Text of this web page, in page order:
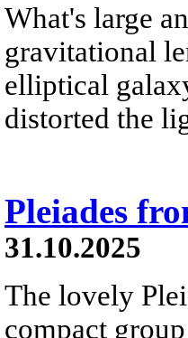
What's large
gravitational
elliptical
distorted the
Pleiades
31.10.2025
The lovely
compact